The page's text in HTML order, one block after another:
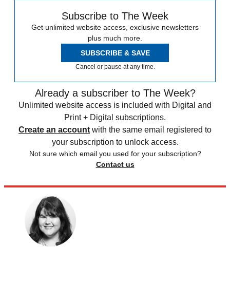
Subscribe to The Week
Get unlimited website access, exclusive newsletters
plus much more.
SUBSCRIBE & SAVE
Cancel or pause at any time.
Already a subscriber to The Week?
Unlimited website access is included with Digital and
Print + Digital subscriptions.
Create an account with the same email registered to
your subscription to unlock access.
Not sure which email you used for your subscription?
Contact us